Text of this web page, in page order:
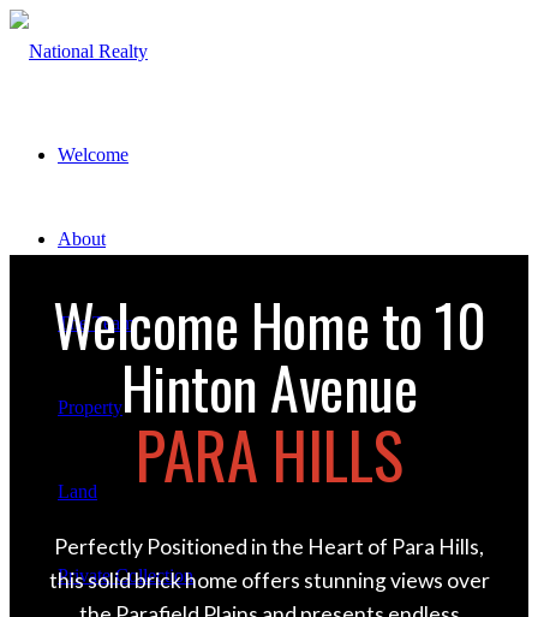
Welcome
About
The Team
Property
Land
Private Collection
Welcome Home to 10
Hinton Avenue
PARA HILLS
Perfectly Positioned in the Heart of Para Hills,
this solid brick home offers stunning views over